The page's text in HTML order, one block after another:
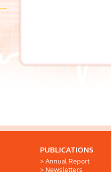
PUBLICATIONS
Annual Report
Newsletters